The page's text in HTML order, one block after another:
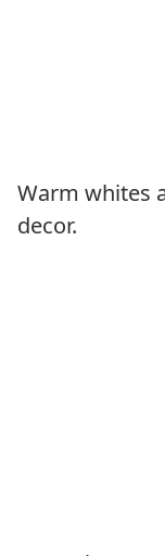
Warm whites
decor.